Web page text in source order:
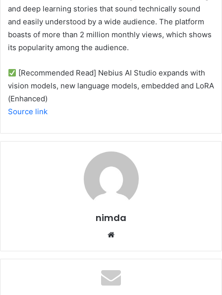
and deep learning stories that sound technically sound
and easily understood by a wide audience. The platform
boasts of more than 2 million monthly views, which shows
its popularity among the audience.
[Recommended Read] Nebius AI Studio expands with
vision models, new language models, embedded and LoRA
(Enhanced)
Source link
nimda